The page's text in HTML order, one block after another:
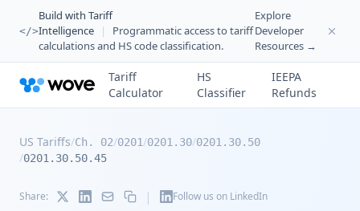
</>
Build with Tariff
Intelligence
|
Programmatic access to tariff
calculations and HS code classification.
Explore
Developer
Resources →
Tariff
Calculator
HS
Classifier
IEEPA
Refunds
US Tariffs/Ch. 02/0201/0201.30/0201.30.50
/0201.30.50.45
Share: | Follow us on LinkedIn